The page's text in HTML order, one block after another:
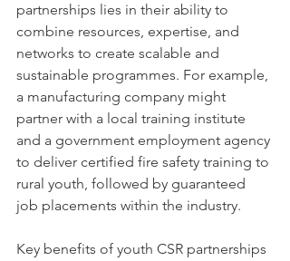
partnerships lies in their ability to
combine resources, expertise, and
networks to create scalable and
sustainable programmes. For example,
a manufacturing company might
partner with a local training institute
and a government employment agency
to deliver certified fire safety training to
rural youth, followed by guaranteed
job placements within the industry.
Key benefits of youth CSR partnerships